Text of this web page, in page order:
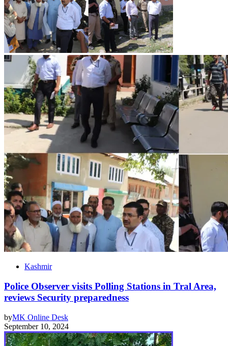
Kashmir
Police Observer visits Polling Stations in Tral Area,
reviews Security preparedness
byMK Online Desk
September 10, 2024